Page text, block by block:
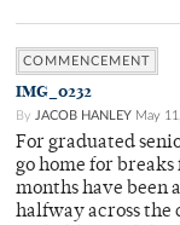
COMMENCEMENT
IMG_0232
By JACOB HANLEY May
For graduated
go home for
months have been
halfway across the